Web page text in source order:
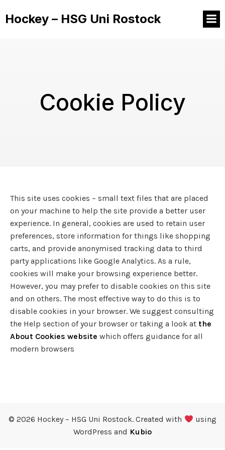
Hockey – HSG Uni Rostock
Cookie Policy
This site uses cookies – small text files that are placed
on your machine to help the site provide a better user
experience. In general, cookies are used to retain user
preferences, store information for things like shopping
carts, and provide anonymised tracking data to third
party applications like Google Analytics. As a rule,
cookies will make your browsing experience better.
However, you may prefer to disable cookies on this site
and on others. The most effective way to do this is to
disable cookies in your browser. We suggest consulting
the Help section of your browser or taking a look at the
About Cookies website which offers guidance for all
modern browsers
© 2026 Hockey – HSG Uni Rostock. Created with
using
WordPress and Kubio